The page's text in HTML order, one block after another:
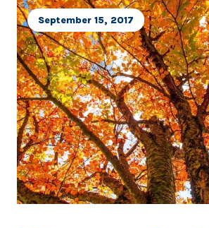
September 15, 2017